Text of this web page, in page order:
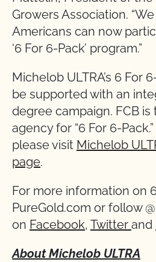
Growers Association.
Americans can now
‘6 For 6-Pack’ program.”
Michelob ULTRA’s 6 For
be supported with an
degree campaign. FCB
agency for “6 For 6-
please visit Michelob
page.
For more information on
PureGold.com or follow
on Facebook, Twitter and
About Michelob ULTRA